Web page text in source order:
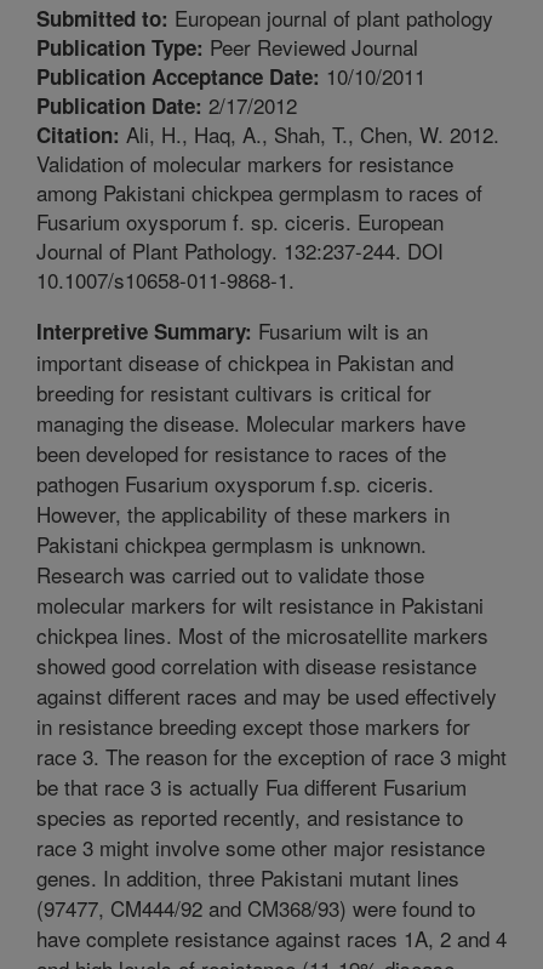
Submitted to: European journal of plant pathology
Publication Type: Peer Reviewed Journal
Publication Acceptance Date: 10/10/2011
Publication Date: 2/17/2012
Citation: Ali, H., Haq, A., Shah, T., Chen, W. 2012.
Validation of molecular markers for resistance
among Pakistani chickpea germplasm to races of
Fusarium oxysporum f. sp. ciceris. European
Journal of Plant Pathology. 132:237-244. DOI
10.1007/s10658-011-9868-1.
Interpretive Summary: Fusarium wilt is an
important disease of chickpea in Pakistan and
breeding for resistant cultivars is critical for
managing the disease. Molecular markers have
been developed for resistance to races of the
pathogen Fusarium oxysporum f.sp. ciceris.
However, the applicability of these markers in
Pakistani chickpea germplasm is unknown.
Research was carried out to validate those
molecular markers for wilt resistance in Pakistani
chickpea lines. Most of the microsatellite markers
showed good correlation with disease resistance
against different races and may be used effectively
in resistance breeding except those markers for
race 3. The reason for the exception of race 3 might
be that race 3 is actually Fua different Fusarium
species as reported recently, and resistance to
race 3 might involve some other major resistance
genes. In addition, three Pakistani mutant lines
(97477, CM444/92 and CM368/93) were found to
have complete resistance against races 1A, 2 and 4